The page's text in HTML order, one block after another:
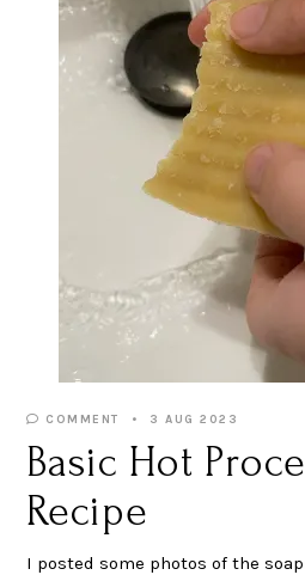
COMMENT 3 AUG 2023
Basic Hot
Recipe
I posted some photos of the